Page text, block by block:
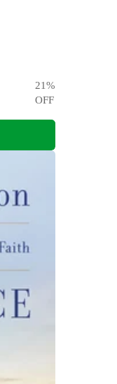
21%
OFF